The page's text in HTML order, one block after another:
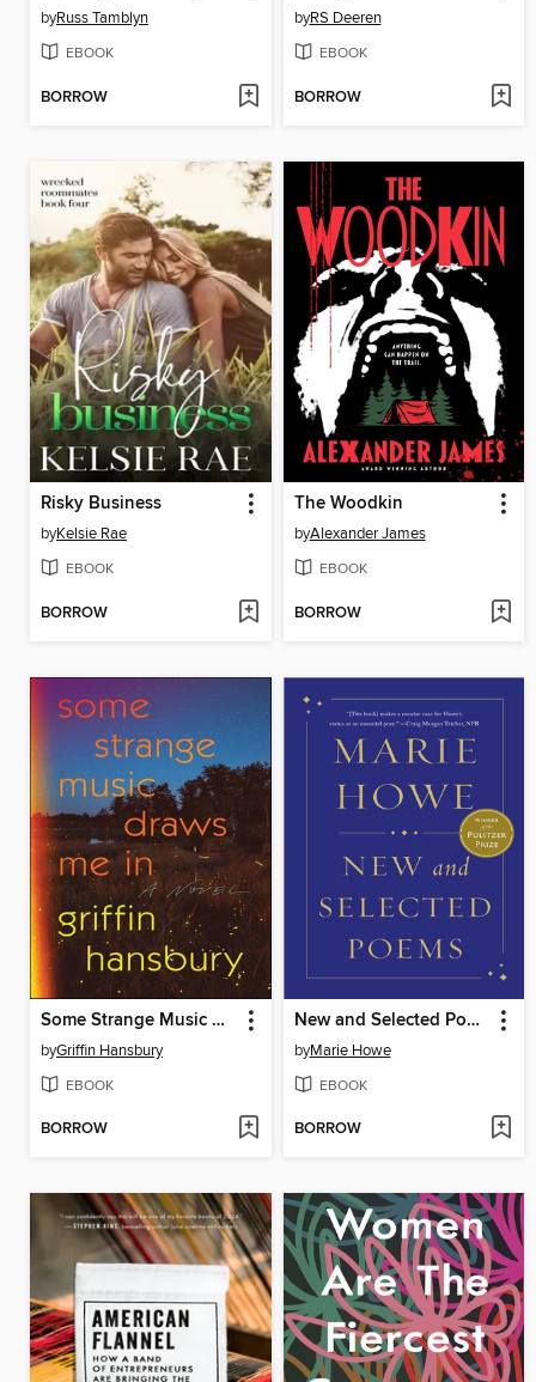
byRuss Tamblyn
EBOOK
BORROW
byRS Deeren
EBOOK
BORROW
Risky Business
byKelsie Rae
EBOOK
BORROW
The Woodkin
byAlexander James
EBOOK
BORROW
Some Strange Music Draws Me In
byGriffin Hansbury
EBOOK
BORROW
New and Selected Poems
byMarie Howe
EBOOK
BORROW